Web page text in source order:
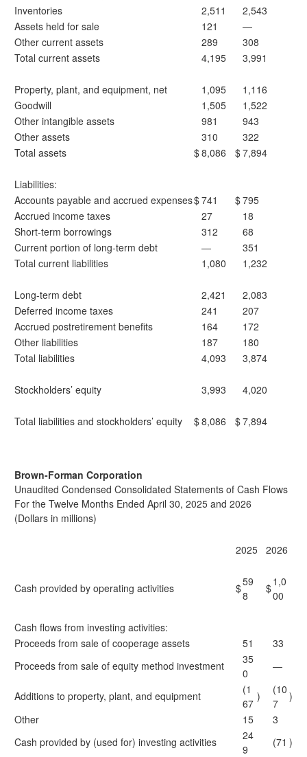
Inventories
2,511
2,543
Assets held for sale
121
—
Other current assets
289
308
Total current assets
4,195 3,991
Property, plant, and equipment, net 1,095
1,116
Goodwill
1,505
1,522
Other intangible assets
981
943
Other assets
310
322
Total assets
$8,086 $7,894
Liabilities:
Accounts payable and accrued expenses$741 $795
Accrued income taxes
27
18
Short-term borrowings
312
68
Current portion of long-term debt
—
351
Total current liabilities
1,080 1,232
Long-term debt 2,421
2,083
Deferred income taxes
241
207
Accrued postretirement benefits
164
172
Other liabilities
187
180
Total liabilities
4,093 3,874
Stockholders’ equity 3,993 4,020
Total liabilities and stockholders’ equity $8,086 $7,894
Brown-Forman Corporation
Unaudited Condensed Consolidated Statements of Cash Flows
For the Twelve Months Ended April 30, 2025 and 2026
(Dollars in millions)
2025 2026
Cash provided by operating activities $59
8
$1,0
00
Cash flows from investing activities:
Proceeds from sale of cooperage assets
51
33
Proceeds from sale of equity method investment
35
0
—
Additions to property, plant, and equipment
(1
67
)
(10
7
)
Other
15
3
Cash provided by (used for) investing activities
24
9
(71 )